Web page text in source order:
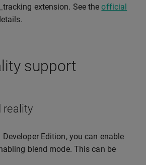
extension. See theofficial
support
reality
Developer Edition, you can enable
blend mode. This can be